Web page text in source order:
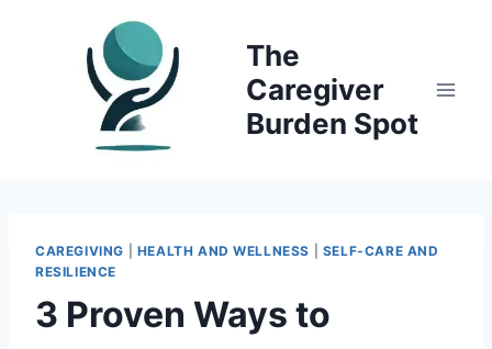
The
Caregiver
Burden Spot
CAREGIVING HEALTH AND WELLNESS
SELF-CARE AND
RESILIENCE
3 Proven Ways to